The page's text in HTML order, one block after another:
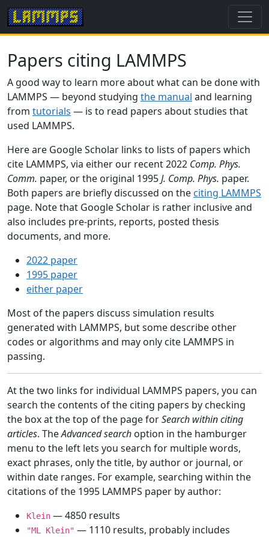
Papers citing LAMMPS
A good way to learn more about what can be done with
LAMMPS — beyond studying the manual and learning
from tutorials — is to read papers about studies that
used LAMMPS.
Here are Google Scholar links to lists of papers which
cite LAMMPS, via either our recent 2022 Comp. Phys.
Comm. paper, or the original 1995J. Comp. Phys. paper.
Both papers are briefly discussed on the citing LAMMPS
page. Note that Google Scholar is rather inclusive and
also includes pre-prints, reports, posted thesis
documents, and more.
2022 paper
1995 paper
either paper
Most of the papers discuss simulation results
generated with LAMMPS, but some describe other
codes or algorithms and may only cite LAMMPS in
passing.
At the two links for individual LAMMPS papers, you can
search the contents of the citing papers by checking
the box at the top of the page forSearch within citing
articles. TheAdvanced search option in the hamburger
menu to the left lets you search for multiple words,
exact phrases, only the title, by author or journal, or
within date ranges. For example, searching within the
citations of the 1995 LAMMPS paper by author:
Klein — 4850 results
"ML Klein" — 1110 results, probably includes